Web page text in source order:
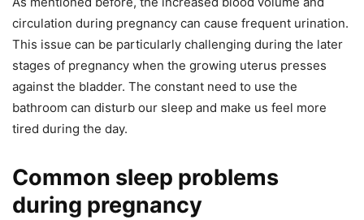
circulation during pregnancy can cause frequent urination.
This issue can be particularly challenging during the later
stages of pregnancy when the growing uterus presses
against the bladder. The constant need to use the
bathroom can disturb our sleep and make us feel more
tired during the day.
Common sleep problems
during pregnancy